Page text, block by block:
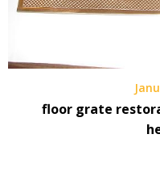
floor grate